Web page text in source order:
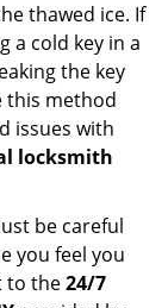
thawed ice. If
a cold key in a
the key
this method
issues with
locksmith
be careful
you feel you
to the24/7